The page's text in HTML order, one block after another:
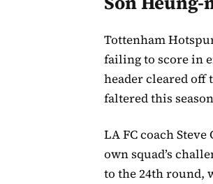
Tottenham
failing to score in
header cleared off
faltered this
LA FC coach
own squad’s
to the 24th round,